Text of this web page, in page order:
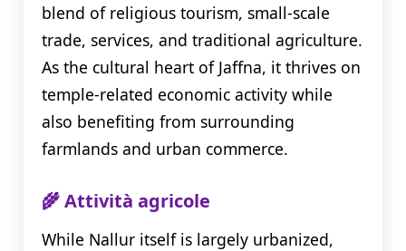
blend of religious tourism, small-scale
trade, services, and traditional agriculture.
As the cultural heart of Jaffna, it thrives on
temple-related economic activity while
also benefiting from surrounding
farmlands and urban commerce.
🌾 Attività agricole
While Nallur itself is largely urbanized,